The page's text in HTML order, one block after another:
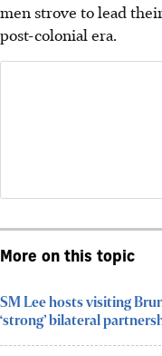
men strove to lead
post-colonial era.
More on this topic
SM Lee hosts visiting
‘strong’ bilateral